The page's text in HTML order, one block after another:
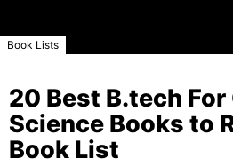
Book Lists
20 Best B.tech
Science Books to
Book List